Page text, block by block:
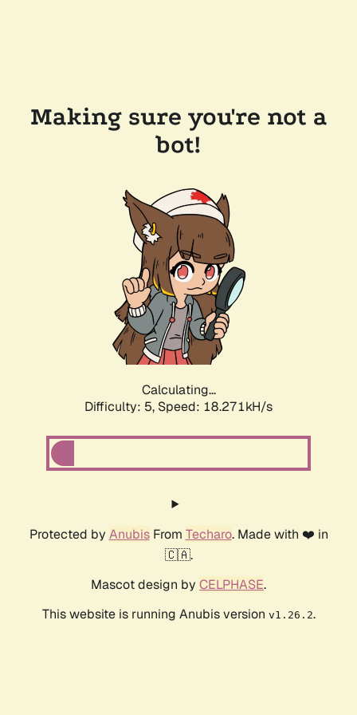
Making sure you're not a
bot!
Calculating...
Difficulty: 5, Speed: 18.271kH/s
Protected by AnubisFrom Techaro. Made with ❤️ in
🇨🇦.
Mascot design by CELPHASE.
This website is running Anubis version v1.26.2.